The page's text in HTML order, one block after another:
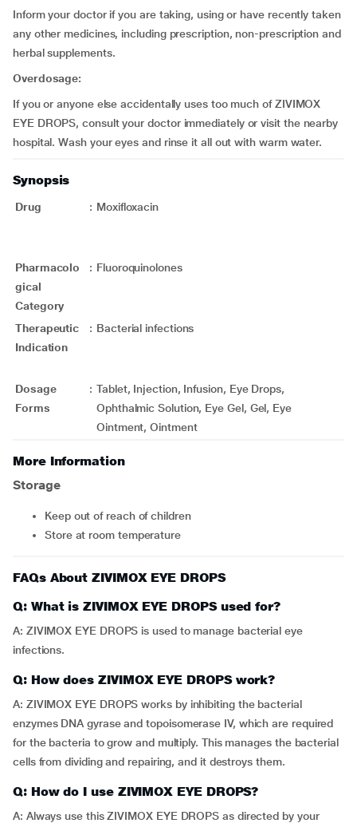
Inform your doctor if you are taking, using or have recently taken
any other medicines, including prescription, non-prescription and
herbal supplements.
Overdosage:
If you or anyone else accidentally uses too much of ZIVIMOX
EYE DROPS, consult your doctor immediately or visit the nearby
hospital. Wash your eyes and rinse it all out with warm water.
Synopsis
Drug : Moxifloxacin
Pharmacolo
gical
Category
: Fluoroquinolones
Therapeutic
Indication
: Bacterial infections
Dosage
Forms
: Tablet, Injection, Infusion, Eye Drops,
Ophthalmic Solution, Eye Gel, Gel, Eye
Ointment, Ointment
More Information
Storage
Keep out of reach of children
Store at room temperature
FAQs About ZIVIMOX EYE DROPS
Q: What is ZIVIMOX EYE DROPS used for?
A: ZIVIMOX EYE DROPS is used to manage bacterial eye
infections.
Q: How does ZIVIMOX EYE DROPS work?
A: ZIVIMOX EYE DROPS works by inhibiting the bacterial
enzymes DNA gyrase and topoisomerase IV, which are required
for the bacteria to grow and multiply. This manages the bacterial
cells from dividing and repairing, and it destroys them.
Q: How do I use ZIVIMOX EYE DROPS?
A: Always use this ZIVIMOX EYE DROPS as directed by your